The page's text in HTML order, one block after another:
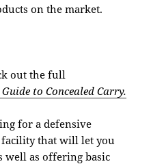
on the market.
out the full
to Concealed Carry.
for a defensive
that will let you
well as offering basic